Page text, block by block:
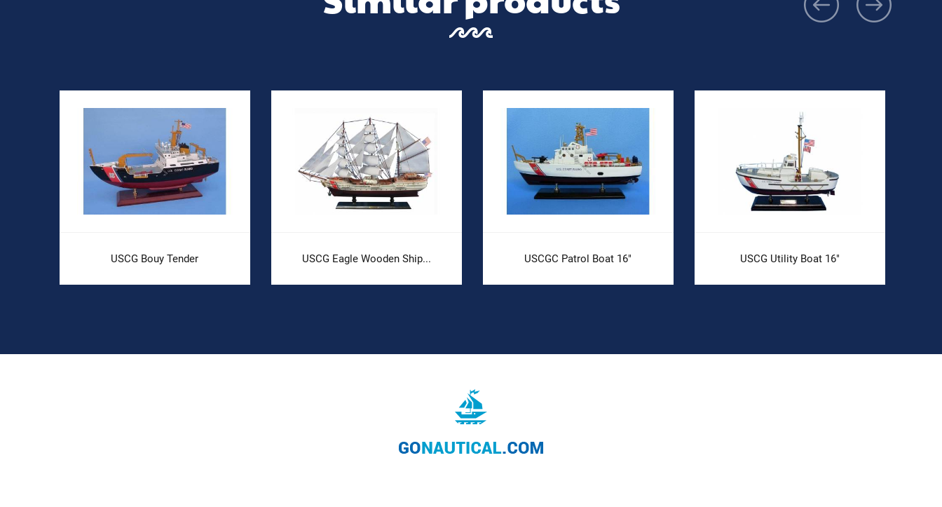
USCG Bouy Tender USCG Eagle Wooden Ship... USCGC Patrol Boat 16" USCG Utility Boat 16"